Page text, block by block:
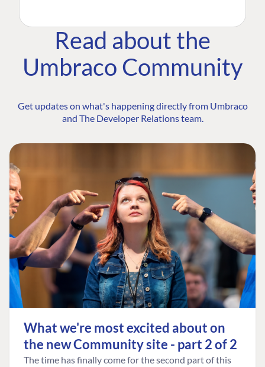
Read about the
Umbraco Community
Get updates on what's happening directly from Umbraco
and The Developer Relations team.
What we're most excited about on
the new Community site - part 2 of 2
The time has finally come for the second part of this